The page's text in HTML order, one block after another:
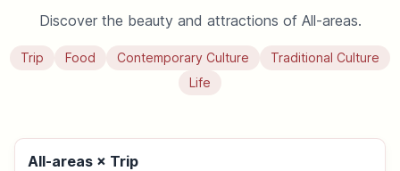
Discover the beauty and attractions of All-areas.
Trip Food Contemporary Culture
Traditional Culture
Life
All-areas × Trip